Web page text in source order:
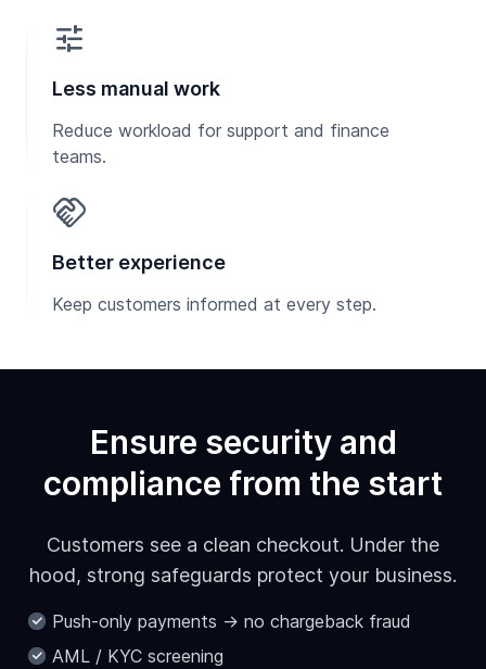
tune
Less manual work
Reduce workload for support and finance
teams.
handshake
Better experience
Keep customers informed at every step.
Ensure security and
compliance from the start
Customers see a clean checkout. Under the
hood, strong safeguards protect your business.
Push-only payments → no chargeback fraud
AML / KYC screening